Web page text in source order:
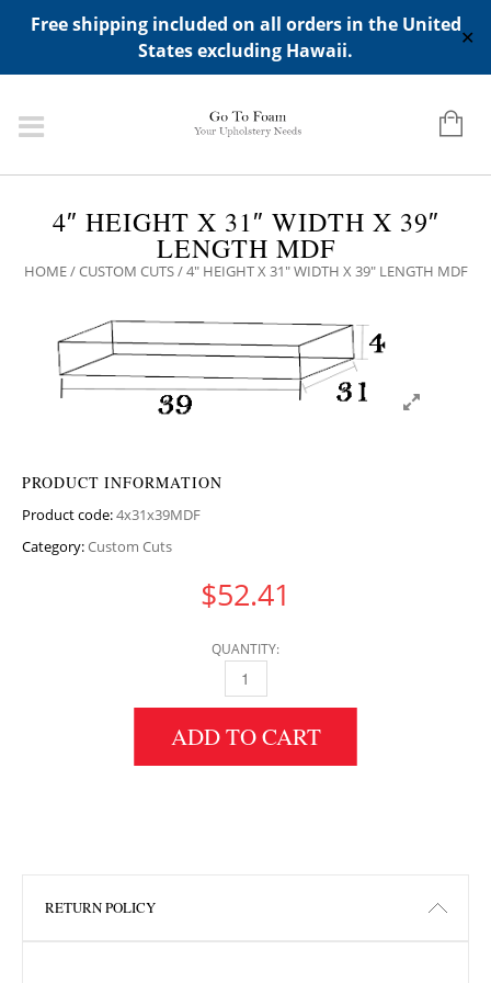
Free shipping included on all orders in the United
States excluding Hawaii.
✕
ADD ANY WIDGETS YOU WANT IN APPERANCE->WIDGETS-
>"HIDDEN TOP PANEL AREA"
4″ HEIGHT X 31″ WIDTH X 39″
LENGTH MDF
HOME/CUSTOM CUTS/ 4″ HEIGHT X 31″ WIDTH X 39″ LENGTH MDF
PRODUCT INFORMATION
Product code:4x31x39MDF
Category:Custom Cuts
$52.41
QUANTITY:
4" HEIGHT X 31" WIDTH X 39" LENGTH MDF
ADD TO CART
RETURN POLICY